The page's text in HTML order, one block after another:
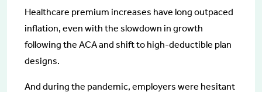
Healthcare premium increases have long outpaced
inflation, even with the slowdown in growth
following the ACA and shift to high-deductible plan
designs.
And during the pandemic, employers were hesitant